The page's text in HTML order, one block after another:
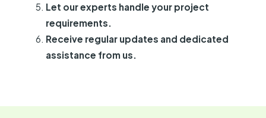
Let our experts handle your project
requirements.
Receive regular updates and dedicated
assistance from us.